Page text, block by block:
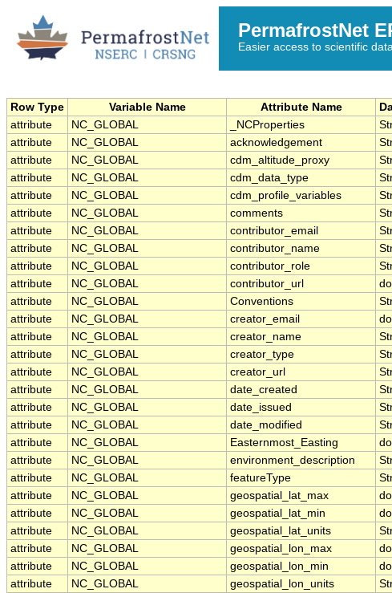
PermafrostNet
Easier access to scientific data
Row Type Variable Name Attribute Name
attribute
NC_GLOBAL _NCProperties
attribute
NC_GLOBAL acknowledgement
attribute
NC_GLOBAL cdm_altitude_proxy
attribute
NC_GLOBAL cdm_data_type
attribute
NC_GLOBAL cdm_profile_variables
attribute
NC_GLOBAL comments
attribute
NC_GLOBAL contributor_email
attribute
NC_GLOBAL contributor_name
attribute
NC_GLOBAL contributor_role
attribute
NC_GLOBAL contributor_url
attribute
NC_GLOBAL Conventions
attribute
NC_GLOBAL creator_email
attribute
NC_GLOBAL creator_name
attribute
NC_GLOBAL creator_type
attribute
NC_GLOBAL creator_url
attribute
NC_GLOBAL date_created
attribute
NC_GLOBAL date_issued
attribute
NC_GLOBAL date_modified
attribute
NC_GLOBAL Easternmost_Easting
attribute
NC_GLOBAL environment_description
attribute
NC_GLOBAL featureType
attribute
NC_GLOBAL geospatial_lat_max
attribute
NC_GLOBAL geospatial_lat_min
attribute
NC_GLOBAL geospatial_lat_units
attribute
NC_GLOBAL geospatial_lon_max
attribute
NC_GLOBAL geospatial_lon_min
attribute
NC_GLOBAL geospatial_lon_units